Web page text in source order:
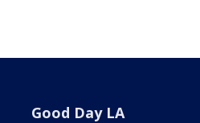
Good Day LA